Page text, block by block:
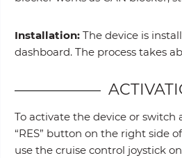
Installation: The device is
dashboard. The process takes
To activate the device or switch
“RES” button on the right side
use the cruise control joystick